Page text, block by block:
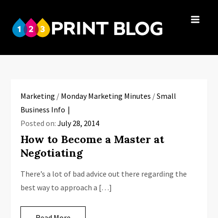
content
Blog
Marketing / Monday Marketing Minutes /Small
Business Info
Posted on:July 28, 2014
How to Become a Master at
Negotiating
There’s a lot of bad advice out there regarding the
best way to approach a […]